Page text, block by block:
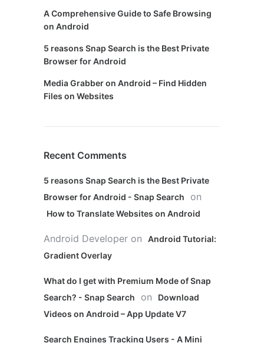
A Comprehensive Guide to Safe Browsing
on Android
5 reasons Snap Search is the Best Private
Browser for Android
Media Grabber on Android – Find Hidden
Files on Websites
Recent Comments
5 reasons Snap Search is the Best Private
Browser for Android - Snap Search
on
How to Translate Websites on Android
Android Developer on
Android Tutorial:
Gradient Overlay
What do I get with Premium Mode of Snap
Search? - Snap Search
on
Download
Videos on Android – App Update V7
Search Engines Tracking Users - A Mini